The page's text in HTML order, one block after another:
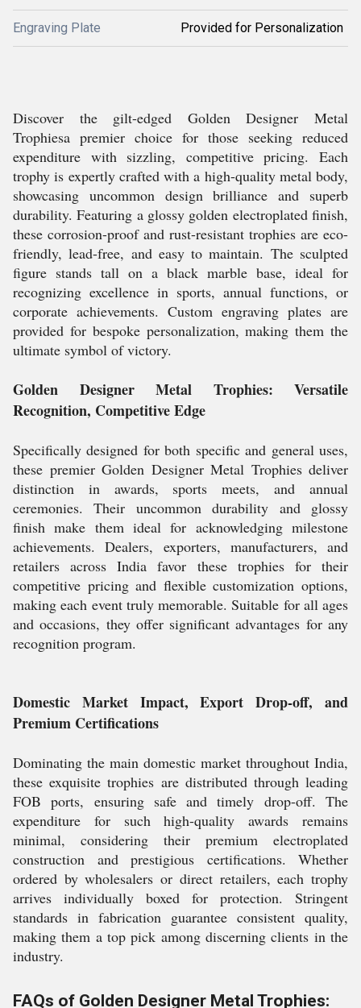
Engraving Plate Provided for Personalization
Discover the gilt-edged Golden Designer Metal
Trophiesa premier choice for those seeking reduced
expenditure with sizzling, competitive pricing. Each
trophy is expertly crafted with a high-quality metal body,
showcasing uncommon design brilliance and superb
durability. Featuring a glossy golden electroplated finish,
these corrosion-proof and rust-resistant trophies are eco-
friendly, lead-free, and easy to maintain. The sculpted
figure stands tall on a black marble base, ideal for
recognizing excellence in sports, annual functions, or
corporate achievements. Custom engraving plates are
provided for bespoke personalization, making them the
ultimate symbol of victory.
Golden Designer Metal Trophies: Versatile
Recognition, Competitive Edge
Specifically designed for both specific and general uses,
these premier Golden Designer Metal Trophies deliver
distinction in awards, sports meets, and annual
ceremonies. Their uncommon durability and glossy
finish make them ideal for acknowledging milestone
achievements. Dealers, exporters, manufacturers, and
retailers across India favor these trophies for their
competitive pricing and flexible customization options,
making each event truly memorable. Suitable for all ages
and occasions, they offer significant advantages for any
recognition program.
Domestic Market Impact, Export Drop-off, and
Premium Certifications
Dominating the main domestic market throughout India,
these exquisite trophies are distributed through leading
FOB ports, ensuring safe and timely drop-off. The
expenditure for such high-quality awards remains
minimal, considering their premium electroplated
construction and prestigious certifications. Whether
ordered by wholesalers or direct retailers, each trophy
arrives individually boxed for protection. Stringent
standards in fabrication guarantee consistent quality,
making them a top pick among discerning clients in the
industry.
FAQs of Golden Designer Metal Trophies: